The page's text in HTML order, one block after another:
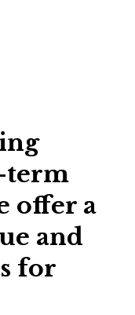
term
offer a
and
for